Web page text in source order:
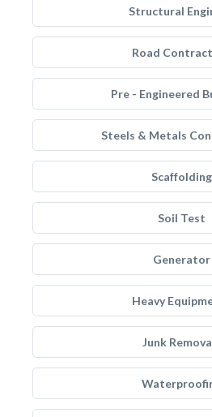
Structural
Road
Pre - Engineered
Steels & Metals
Scaffolding
Soil Test
Generator
Heavy
Junk